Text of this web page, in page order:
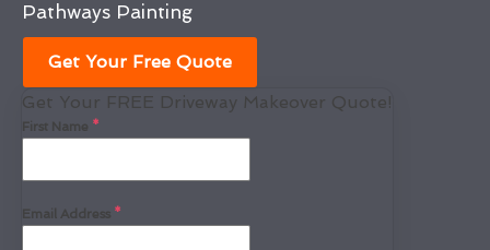
Pathways Painting
Get Your Free Quote
Get Your FREE Driveway Makeover Quote!
First Name *
Email Address *